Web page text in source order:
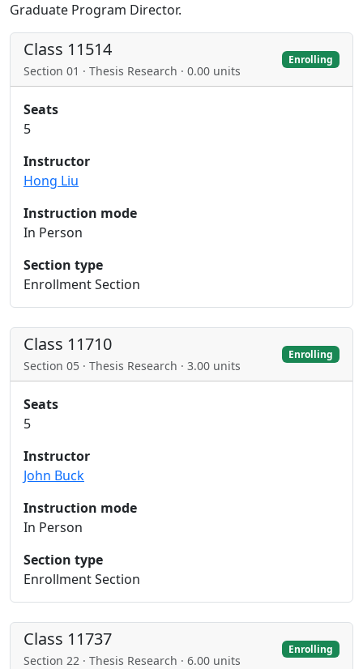
Graduate Program Director.
Class 11514
Section 01 · Thesis Research · 0.00 units
Enrolling
Seats
5
Instructor
Hong Liu
Instruction mode
In Person
Section type
Enrollment Section
Class 11710
Section 05 · Thesis Research · 3.00 units
Enrolling
Seats
5
Instructor
John Buck
Instruction mode
In Person
Section type
Enrollment Section
Class 11737
Section 22 · Thesis Research · 6.00 units
Enrolling